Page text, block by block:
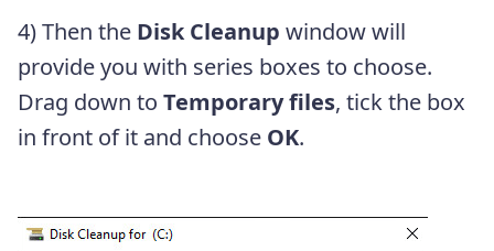
4) Then the Disk Cleanup window will
provide you with series boxes to choose.
Drag down to Temporary files, tick the box
in front of it and choose OK.